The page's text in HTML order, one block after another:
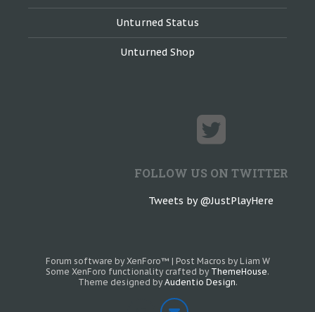
Unturned Status
Unturned Shop
FOLLOW US ON TWITTER
Tweets by @JustPlayHere
Forum software by XenForo™ | Post Macros by Liam W
Some XenForo functionality crafted by ThemeHouse.
Theme designed by Audentio Design.